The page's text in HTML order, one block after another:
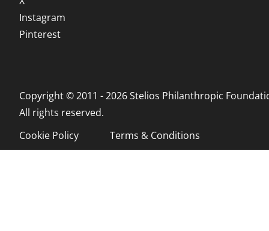
Instagram
Pinterest
Copyright © 2011 - 2026 Stelios Philanthropic
All rights reserved.
Cookie Policy
Terms & Conditions